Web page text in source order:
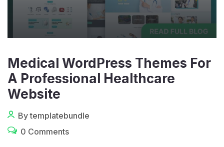
Medical WordPress Themes For
A Professional Healthcare
Website
By templatebundle
0 Comments